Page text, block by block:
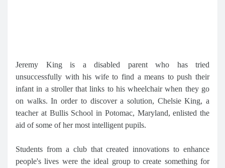
Jeremy King is a disabled parent who has tried
unsuccessfully with his wife to find a means to push their
infant in a stroller that links to his wheelchair when they go
on walks. In order to discover a solution, Chelsie King, a
teacher at Bullis School in Potomac, Maryland, enlisted the
aid of some of her most intelligent pupils.
Students from a club that created innovations to enhance
people's lives were the ideal group to create something for